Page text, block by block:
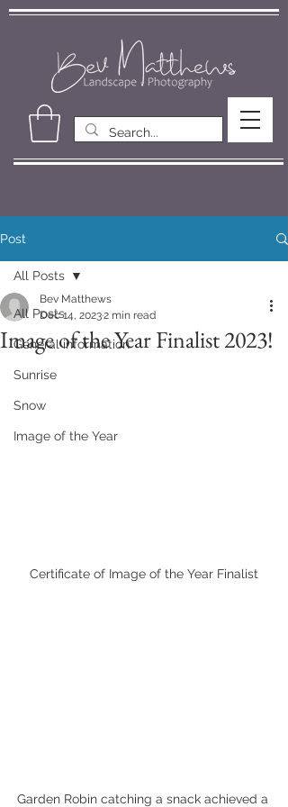
Post
All Posts
General information
Sunrise
Snow
Image of the Year
All Posts
Image of the Year Finalist 2023!
Bev Matthews
Dec 14, 20232 min read
Certificate of Image of the Year Finalist
Garden Robin catching a snack achieved a